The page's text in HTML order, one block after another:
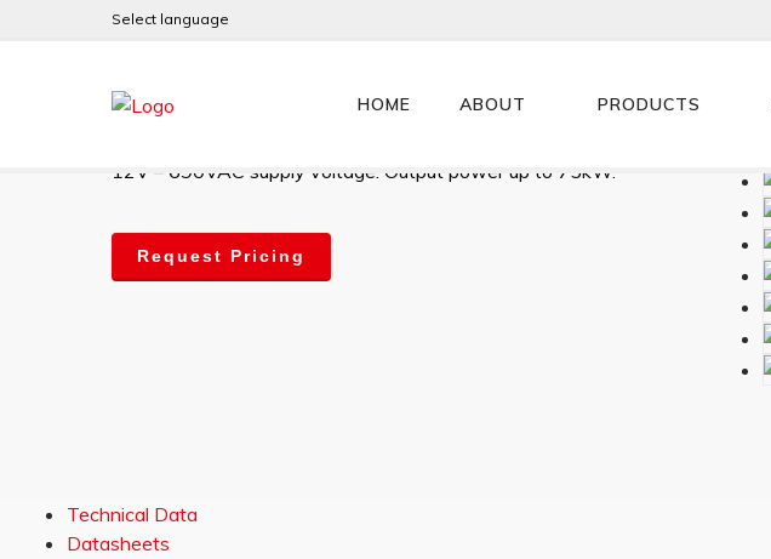
Select language
HOME ABOUT PRODUCTS
JL130HV
12V – 690VAC supply voltage. Output power up to 75kW.
Request Pricing
Technical Data
Datasheets